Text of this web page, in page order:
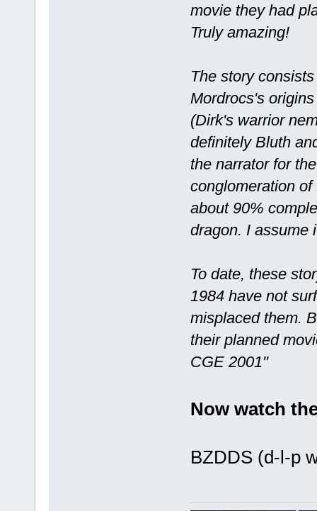
movie they had
Truly amazing!
The story
Mordrocs's
(Dirk's warrior
definitely Bluth
the narrator for
conglomeration
about 90%
dragon. I assume
To date, these
1984 have not
misplaced them.
their planned
CGE 2001"
Now watch
BZDDS (d-l-p